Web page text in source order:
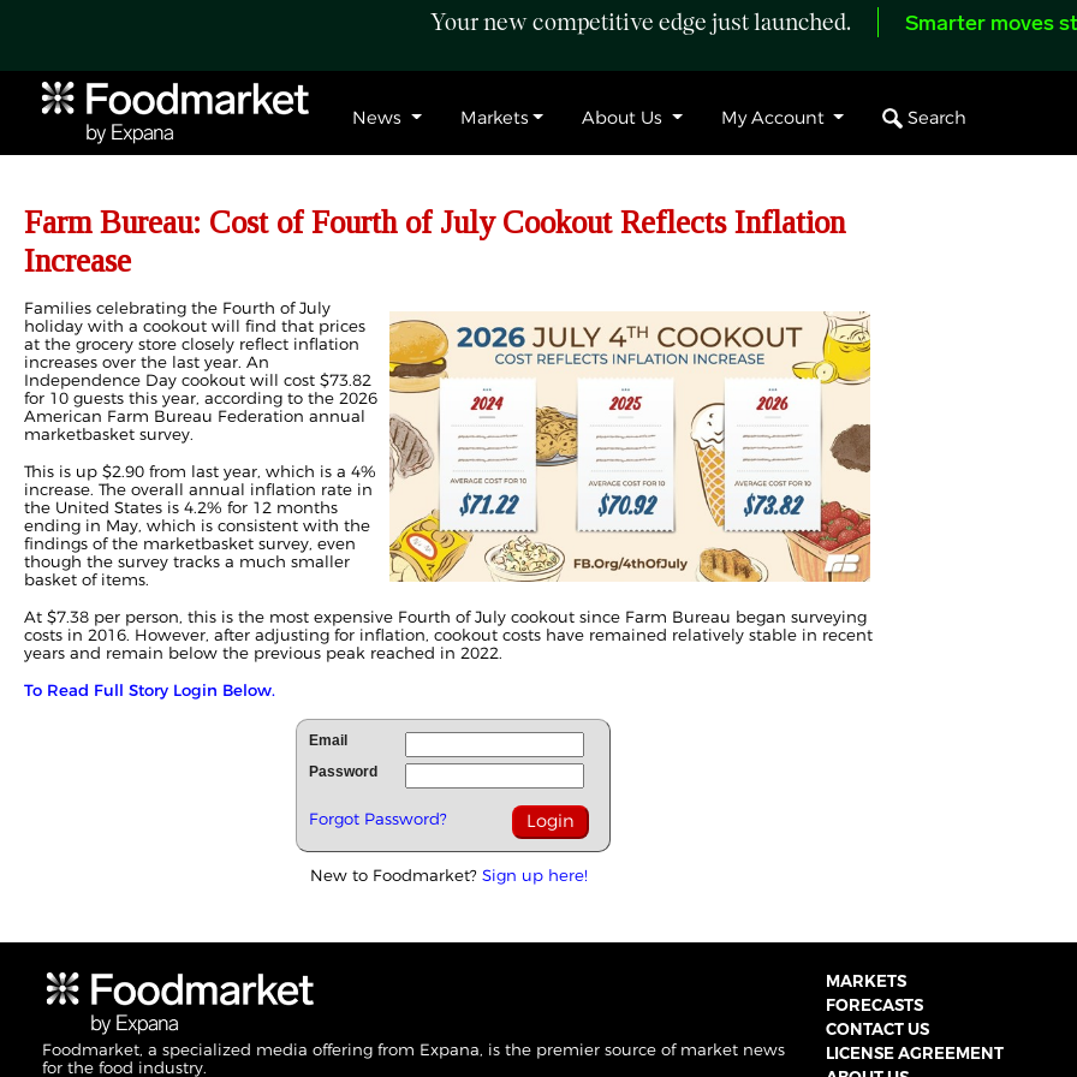
Your new competitive edge just launched. Smarter moves
News Markets About Us My Account Search
Farm Bureau: Cost of Fourth of July Cookout Reflects Inflation
Increase
Families celebrating the Fourth of July
holiday with a cookout will find that prices
at the grocery store closely reflect inflation
increases over the last year. An
Independence Day cookout will cost $73.82
for 10 guests this year, according to the 2026
American Farm Bureau Federation annual
marketbasket survey.
This is up $2.90 from last year, which is a 4%
increase. The overall annual inflation rate in
the United States is 4.2% for 12 months
ending in May, which is consistent with the
findings of the marketbasket survey, even
though the survey tracks a much smaller
basket of items.
At $7.38 per person, this is the most expensive Fourth of July cookout since Farm Bureau began surveying
costs in 2016. However, after adjusting for inflation, cookout costs have remained relatively stable in recent
years and remain below the previous peak reached in 2022.
To Read Full Story Login Below.
Email
Password
Forgot Password?
New to Foodmarket? Sign up here!
Foodmarket, a specialized media offering from Expana, is the premier source of market news
for the food industry.
MARKETS
FORECASTS
CONTACT US
LICENSE AGREEMENT